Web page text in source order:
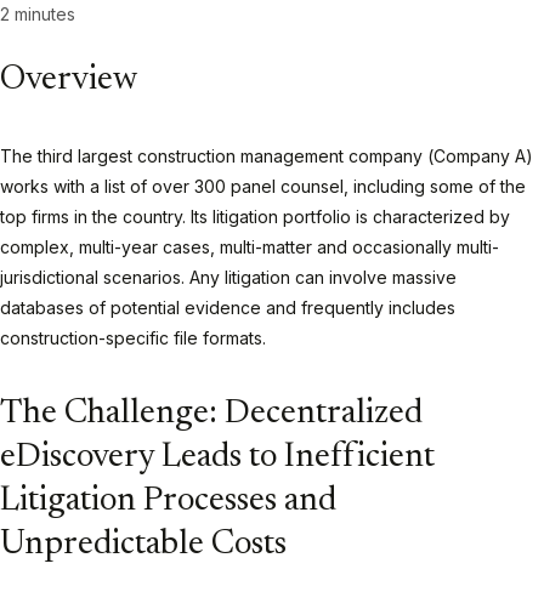
2 minutes
Overview
The third largest construction management company (Company A)
works with a list of over 300 panel counsel, including some of the
top firms in the country. Its litigation portfolio is characterized by
complex, multi-year cases, multi-matter and occasionally multi-
jurisdictional scenarios. Any litigation can involve massive
databases of potential evidence and frequently includes
construction-specific file formats.
The Challenge: Decentralized
eDiscovery Leads to Inefficient
Litigation Processes and
Unpredictable Costs